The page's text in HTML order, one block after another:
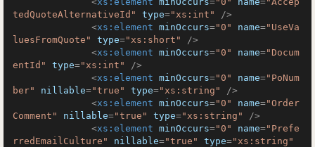
tedQuoteAlternativeId"
type="xs:int"
/>
<xs:element minOccurs="0" name="UseVa
luesFromQuote"
type="xs:short"
/>
<xs:element minOccurs="0" name="Docum
entId"
type="xs:int"
/>
<xs:element minOccurs="0" name="PoNum
ber"
nillable="true" type="xs:string"
/>
<xs:element minOccurs="0" name="Order
Comment"
nillable="true" type="xs:string"
/>
<xs:element minOccurs="0" name="Prefe
rredEmailCulture"
nillable="true" type="xs:string"